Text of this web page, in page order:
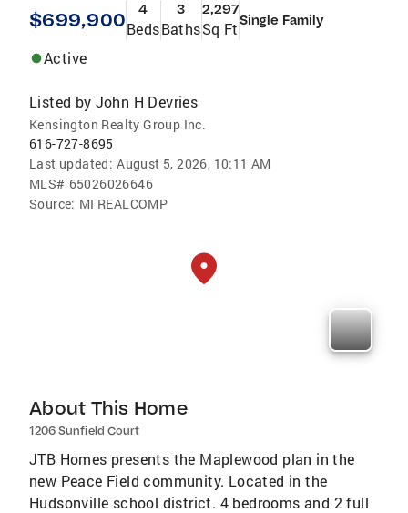
$699,900 4
Beds
3
Baths
2,297
Sq FtSingle Family
Active
Listed by John H Devries
Kensington Realty Group Inc.
616-727-8695
Last updated: August 5, 2026, 10:11 AM
MLS# 65026026646
Source: MI REALCOMP
About This Home
1206 Sunfield Court
JTB Homes presents the Maplewood plan in the
new Peace Field community. Located in the
Hudsonville school district. 4 bedrooms and 2 full